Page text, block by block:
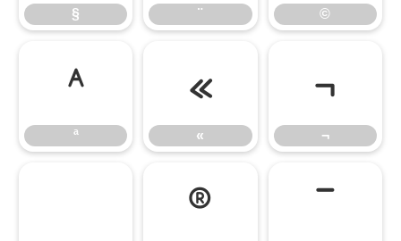
§ ¨ ©
ª
ª
«
«
¬
¬
® ¯